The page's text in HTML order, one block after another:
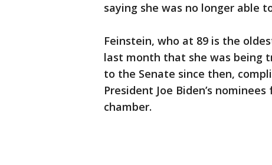
saying she was no longer able
Feinstein, who at 89 is the
last month that she was being
to the Senate since then,
President Joe Biden’s
chamber.